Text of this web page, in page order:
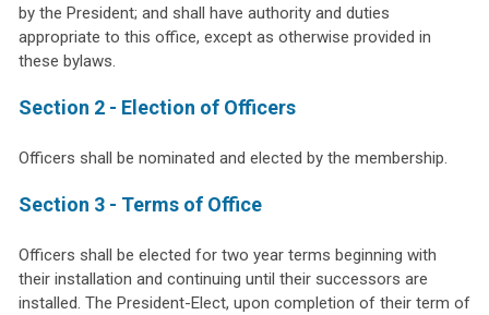
by the President; and shall have authority and duties
appropriate to this office, except as otherwise provided in
these bylaws.
Section 2 - Election of Officers
Officers shall be nominated and elected by the membership.
Section 3 - Terms of Office
Officers shall be elected for two year terms beginning with
their installation and continuing until their successors are
installed. The President-Elect, upon completion of their term of